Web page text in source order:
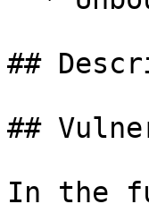
##
##
In the